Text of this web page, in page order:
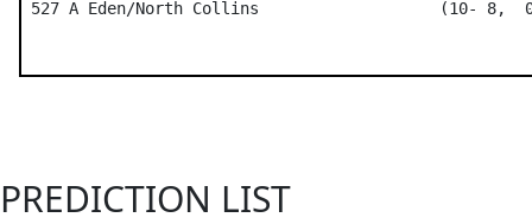
PREDICTION LIST